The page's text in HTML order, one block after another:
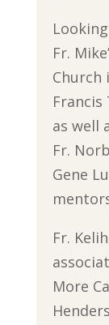
Fr.
Church
Francis
as well
Fr.
Gene
Fr.
More